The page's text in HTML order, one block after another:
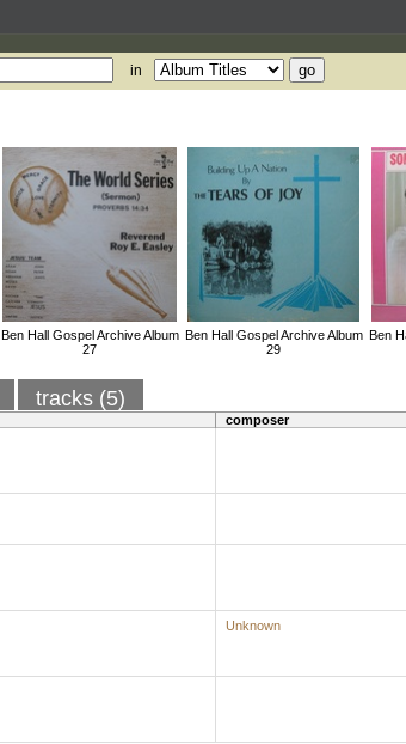
in
Ben Hall Gospel Archive Album
27
Ben Hall Gospel Archive Album
29
Ben
tracks (5)
composer
Unknown